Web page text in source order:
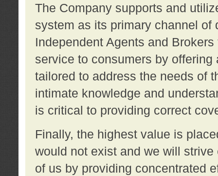
The Company supports and
system as its primary channel
Independent Agents and
service to consumers by
tailored to address the needs of
intimate knowledge and
is critical to providing correct
Finally, the highest value is
would not exist and we will
of us by providing concentrated